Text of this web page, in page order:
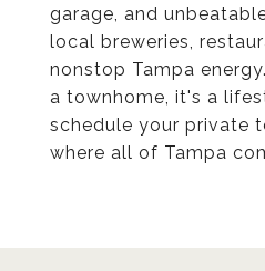
garage, and
local breweries,
nonstop Tampa
a townhome, it's a
schedule your private
where all of Tampa